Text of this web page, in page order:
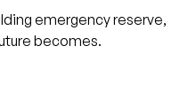
emergency reserve,
becomes.